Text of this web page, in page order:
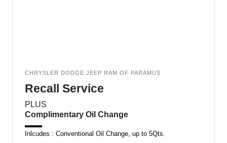
CHRYSLER DODGE JEEP RAM OF PARAMUS
Recall Service
PLUS
Complimentary Oil Change
Inlcudes : Conventional Oil Change, up to 5Qts.